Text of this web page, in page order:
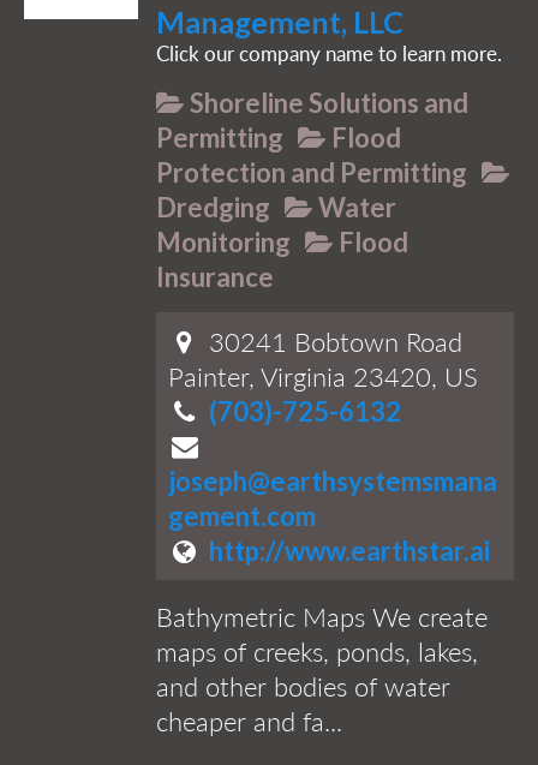
Management, LLC
Click our company name to learn more.
Shoreline Solutions and
Permitting
Flood
Protection and Permitting
Dredging
Water
Monitoring
Flood
Insurance
30241 Bobtown Road
Painter, Virginia 23420, US
(703)-725-6132
joseph@earthsystemsmana
gement.com
http://www.earthstar.ai
Bathymetric Maps We create
maps of creeks, ponds, lakes,
and other bodies of water
cheaper and fa...